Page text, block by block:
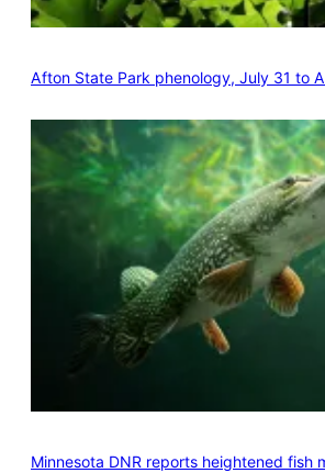
Afton State Park phenology, July 31 to
Minnesota DNR reports heightened fish